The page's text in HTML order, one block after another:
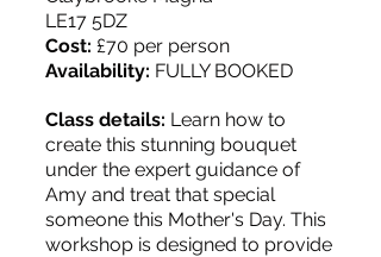
LE17 5DZ
Cost: £70 per person
Availability: FULLY BOOKED
Class details: Learn how to
create this stunning bouquet
under the expert guidance of
Amy and treat that special
someone this Mother's Day. This
workshop is designed to provide